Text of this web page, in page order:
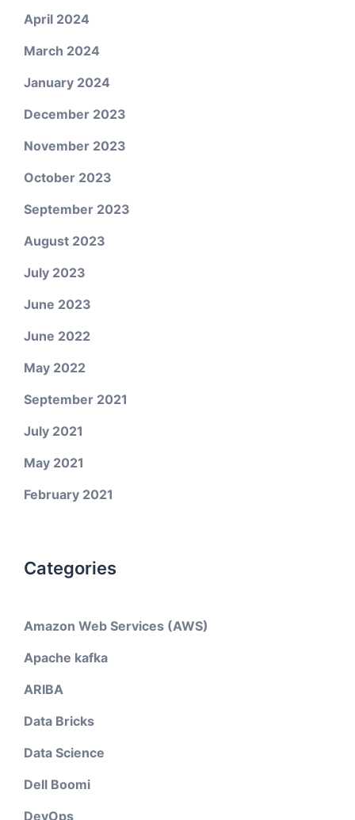
April 2024
March 2024
January 2024
December 2023
November 2023
October 2023
September 2023
August 2023
July 2023
June 2023
June 2022
May 2022
September 2021
July 2021
May 2021
February 2021
Categories
Amazon Web Services (AWS)
Apache kafka
ARIBA
Data Bricks
Data Science
Dell Boomi
DevOps